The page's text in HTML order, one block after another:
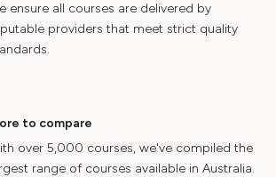
ensure all courses are delivered by
providers that meet strict quality
to compare
over 5,000 courses, we've compiled the
range of courses available in Australia.